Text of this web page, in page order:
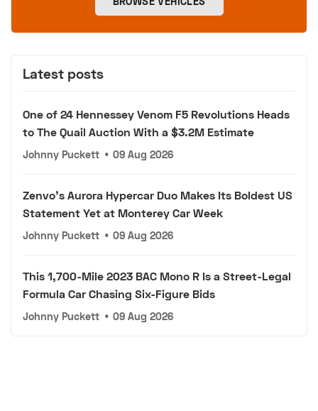
Latest posts
One of 24 Hennessey Venom F5 Revolutions Heads
to The Quail Auction With a $3.2M Estimate
Johnny Puckett • 09 Aug 2026
Zenvo's Aurora Hypercar Duo Makes Its Boldest US
Statement Yet at Monterey Car Week
Johnny Puckett • 09 Aug 2026
This 1,700-Mile 2023 BAC Mono R Is a Street-Legal
Formula Car Chasing Six-Figure Bids
Johnny Puckett • 09 Aug 2026